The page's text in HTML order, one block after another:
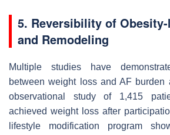
5. Reversibility of
and Remodeling
Multiple studies have
between weight loss and AF burden
observational study of 1,415
achieved weight loss after
lifestyle modification program